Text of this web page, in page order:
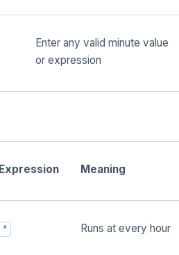
Enter any valid minute value
or expression
Expression Meaning
* Runs at every hour